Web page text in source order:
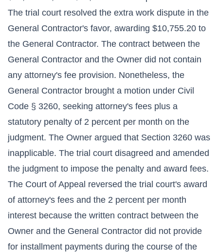
The trial court resolved the extra work dispute in the
General Contractor's favor, awarding $10,755.20 to
the General Contractor. The contract between the
General Contractor and the Owner did not contain
any attorney's fee provision. Nonetheless, the
General Contractor brought a motion under Civil
Code § 3260, seeking attorney's fees plus a
statutory penalty of 2 percent per month on the
judgment. The Owner argued that Section 3260 was
inapplicable. The trial court disagreed and amended
the judgment to impose the penalty and award fees.
The Court of Appeal reversed the trial court's award
of attorney's fees and the 2 percent per month
interest because the written contract between the
Owner and the General Contractor did not provide
for installment payments during the course of the